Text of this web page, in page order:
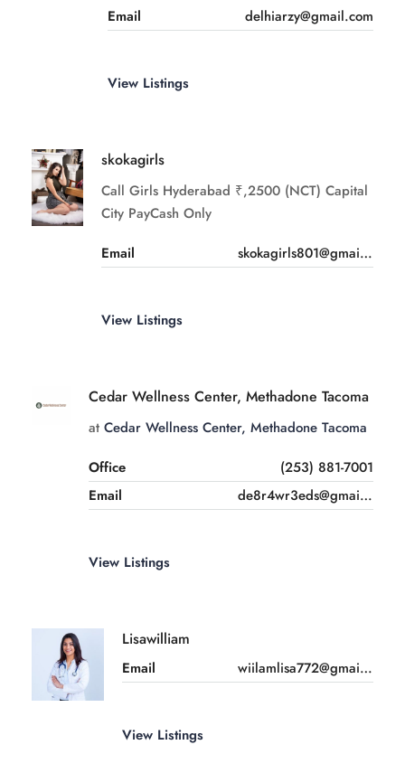
Email
delhiarzy@gmail.com
View Listings
skokagirls
Call Girls Hyderabad ₹,2500 (NCT) Capital
City PayCash Only
Email
skokagirls801@gmail.com
View Listings
Cedar Wellness Center, Methadone Tacoma
at Cedar Wellness Center, Methadone Tacoma
Office
(253) 881-7001
Email
de8r4wr3eds@gmail.com
View Listings
Lisawilliam
Email wiilamlisa772@gmail.com
View Listings